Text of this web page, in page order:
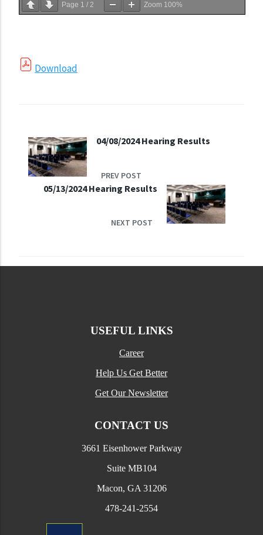
Page 1 / 2 Zoom 100%
Download
04/08/2024 Hearing Results
PREV POST
05/13/2024 Hearing Results
NEXT POST
USEFUL LINKS
Career
Help Us Get Better
Get Our Newsletter
CONTACT US
3661 Eisenhower Parkway
Suite MB104
Macon, GA 31206
478-241-2554